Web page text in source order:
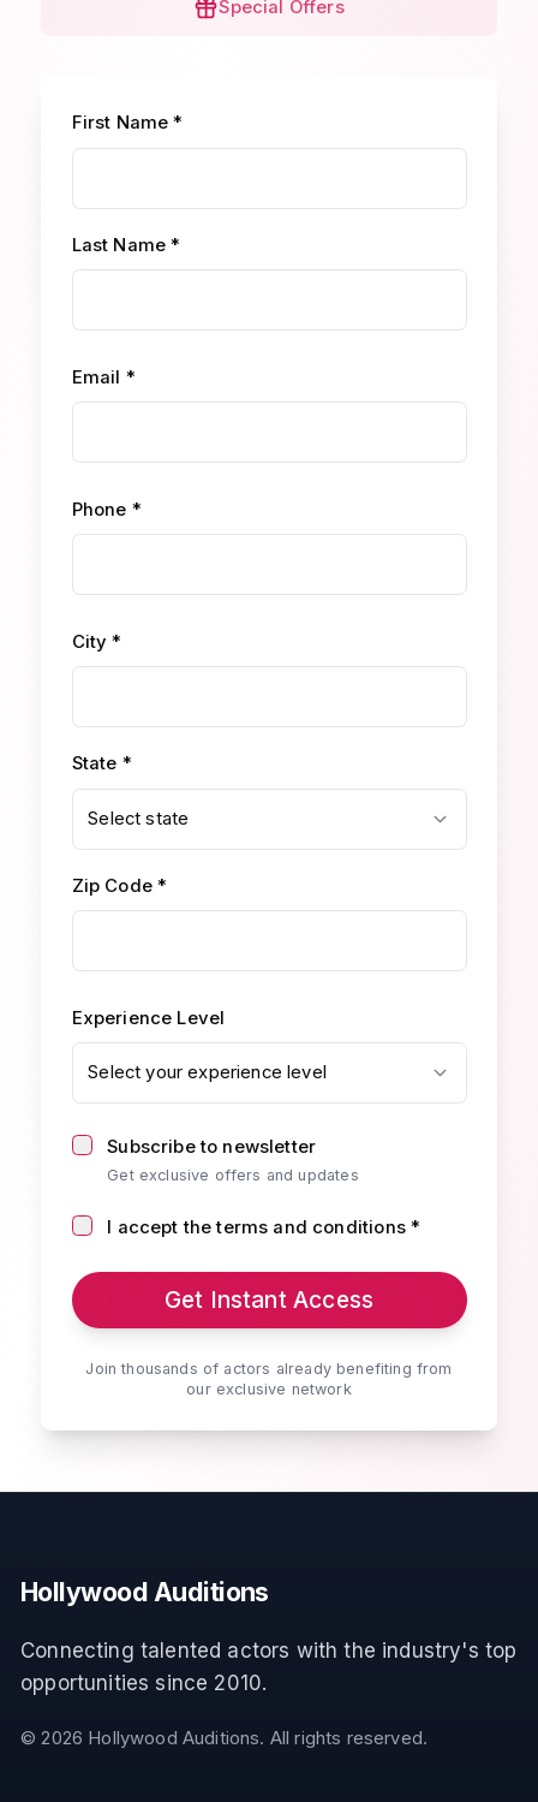
Special Offers
First Name *
Last Name *
Email *
Phone *
City *
State *
Select state
Zip Code *
Experience Level
Select your experience level
Subscribe to newsletter
Get exclusive offers and updates
I accept the terms and conditions *
Get Instant Access
Join thousands of actors already benefiting from
our exclusive network
Hollywood Auditions
Connecting talented actors with the industry's top
opportunities since 2010.
© 2026 Hollywood Auditions. All rights reserved.